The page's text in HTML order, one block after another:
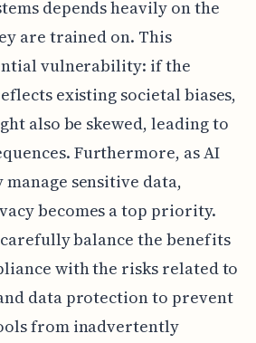
depends heavily on the
are trained on. This
vulnerability: if the
existing societal biases,
also be skewed, leading to
Furthermore, as AI
sensitive data,
becomes a top priority.
balance the benefits
with the risks related to
data protection to prevent
from inadvertently